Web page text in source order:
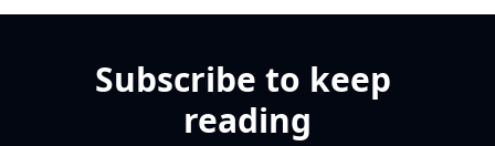
Subscribe to keep
reading